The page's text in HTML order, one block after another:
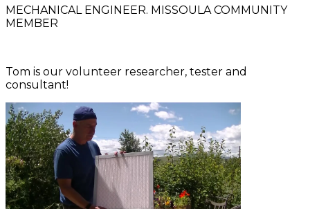
MECHANICAL ENGINEER. MISSOULA COMMUNITY
MEMBER
Tom is our volunteer researcher, tester and
consultant!